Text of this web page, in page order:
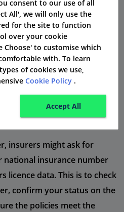
in extra charges under
licence should be careful.
ban if they reach the limit
drivers. After a
depends on how serious
insurers might ask for
insurance number
licence data. This is to check
confirm your status on the
the policies meet the
consent to our use of all
All', we will only use the
for the site to function
over your cookie
Choose' to customise which
with. To learn
of cookies we use,
Cookie Policy .
Accept All